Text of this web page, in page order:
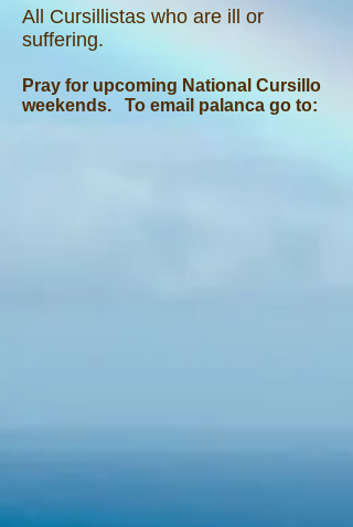
A ll Cursillistas who are ill or
suffering.
Pray for upcoming National Cursillo
weekends. To email palanca go to: